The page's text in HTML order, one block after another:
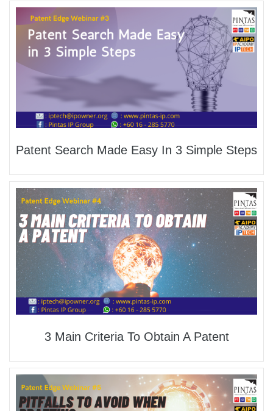
Patent Search Made Easy In 3 Simple Steps
3 Main Criteria To Obtain A Patent